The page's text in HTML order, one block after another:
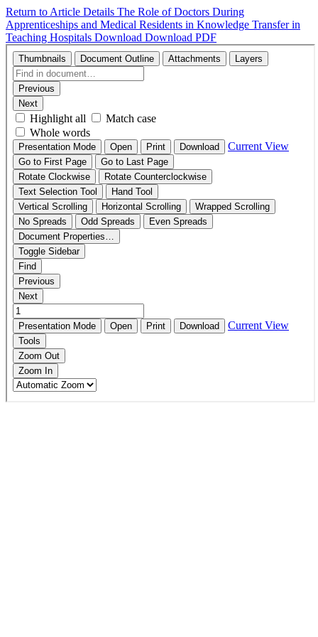
Return to Article Details The Role of Doctors During
Apprenticeships and Medical Residents in Knowledge Transfer in
Teaching Hospitals Download Download PDF